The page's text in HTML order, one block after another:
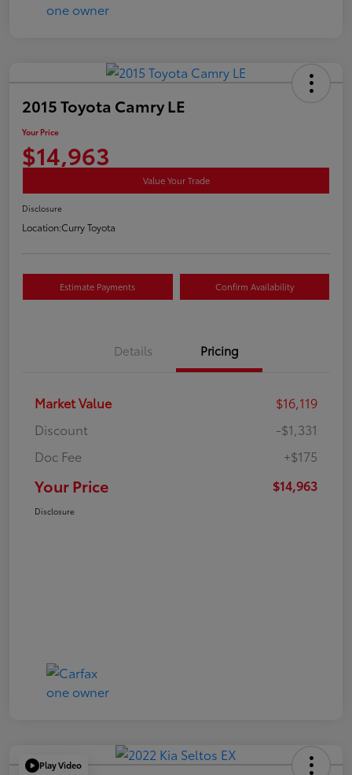
2015 Toyota Camry LE
Your Price
$14,963
Value Your Trade
Disclosure
Location:Curry Toyota
Estimate Payments Confirm Availability
Details Pricing
Market Value
$16,119
Discount
-$1,331
Doc Fee
+$175
Your Price $14,963
Disclosure
Play Video